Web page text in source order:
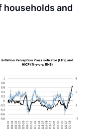
households and